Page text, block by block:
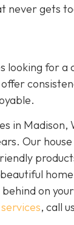
never gets
looking for a
in Madison,
Our
on
, call